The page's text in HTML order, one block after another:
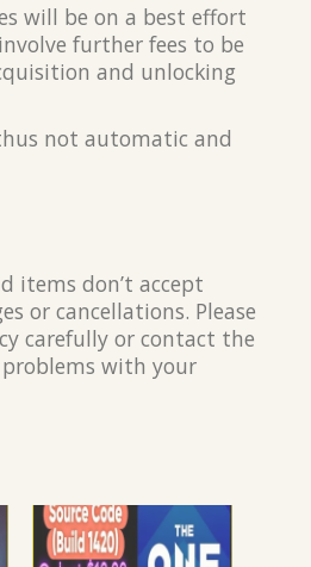
will be on a best effort
further fees to be
and unlocking
not automatic and
items don’t accept
or cancellations. Please
carefully or contact the
with your